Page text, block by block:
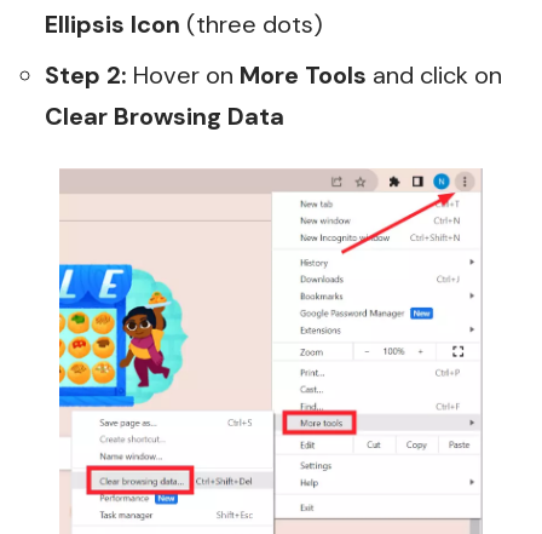
Ellipsis Icon (three dots)
Step 2: Hover on More Tools and click on
Clear Browsing Data